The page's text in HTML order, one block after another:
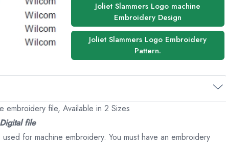
Joliet Slammers Logo machine
Embroidery Design
Joliet Slammers Logo Embroidery
Pattern.
embroidery file, Available in 2 Sizes
file
for machine embroidery. You must have an embroidery